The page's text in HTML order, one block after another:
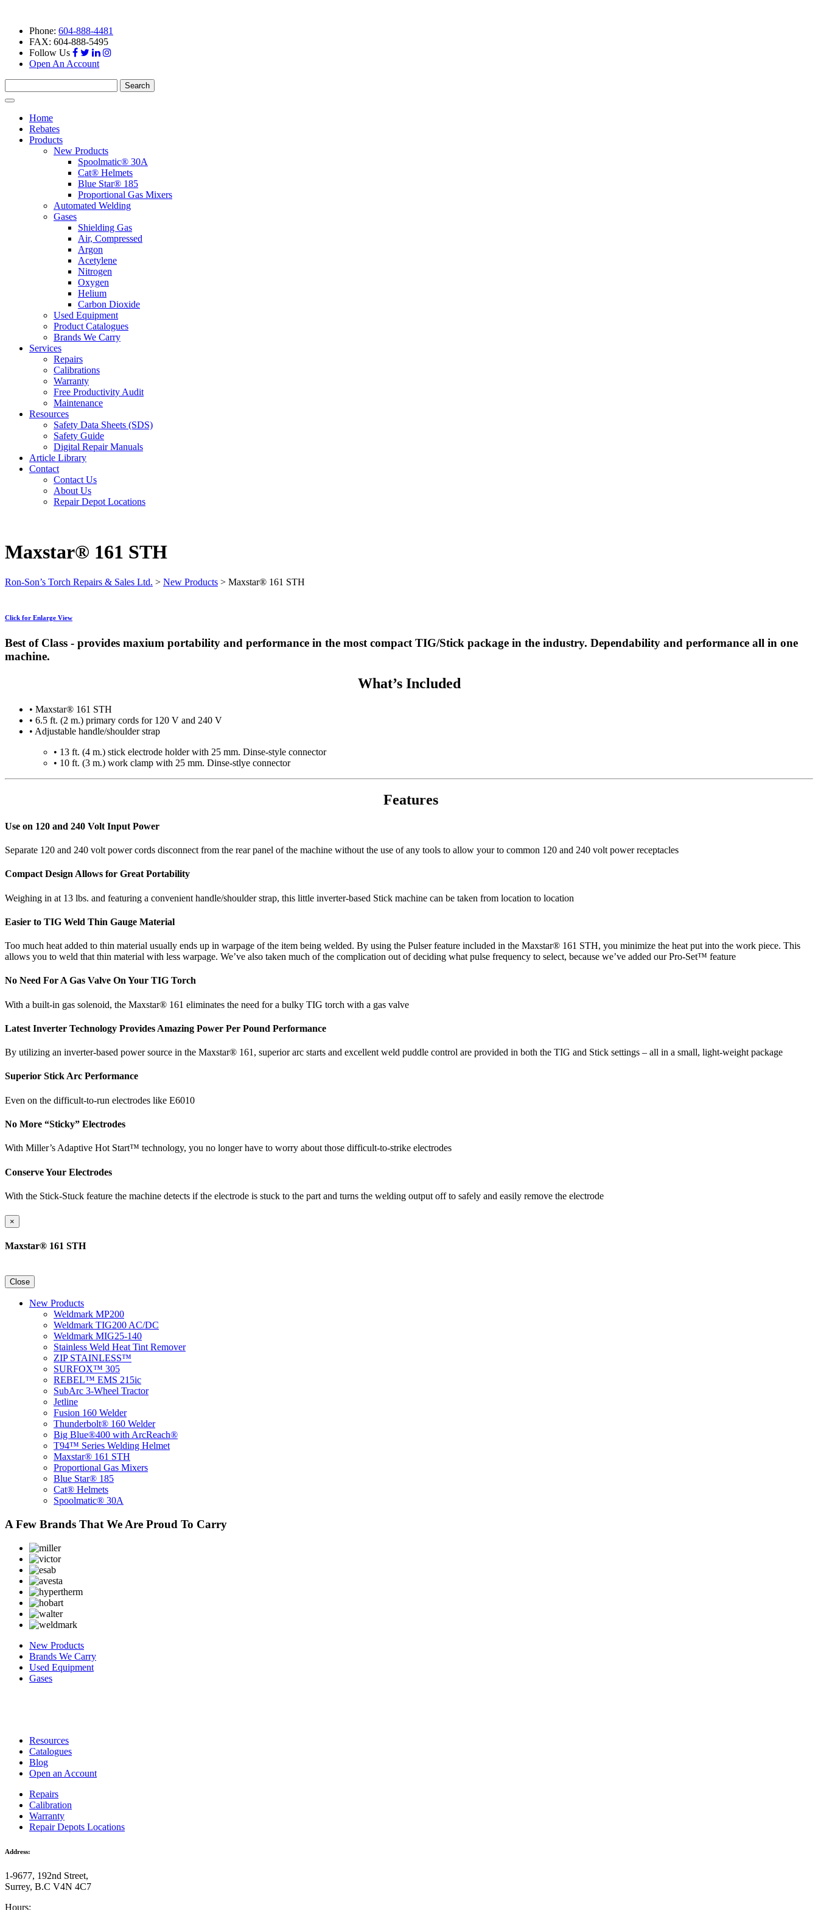
Phone: 604-888-4481
FAX: 604-888-5495
Follow Us
Open An Account
for:
Toggle
navigationHome
Rebates
Products
New Products
Spoolmatic® 30A
Cat® Helmets
Blue Star® 185
Proportional Gas Mixers
Automated Welding
Gases
Shielding Gas
Air, Compressed
Argon
Acetylene
Nitrogen
Oxygen
Helium
Carbon Dioxide
Used Equipment
Product Catalogues
Brands We Carry
Services
Repairs
Calibrations
Warranty
Free Productivity Audit
Maintenance
Resources
Safety Data Sheets (SDS)
Safety Guide
Digital Repair Manuals
Article Library
Contact
Contact Us
About Us
Repair Depot Locations
Maxstar® 161 STH
Ron-Son’s Torch Repairs & Sales Ltd. > New Products > Maxstar® 161 STH
Click for Enlarge View
Best of Class - provides maxium portability and performance in the most compact TIG/Stick package in the industry. Dependability and performance all in one
machine.
What’s Included
• Maxstar® 161 STH
• 6.5 ft. (2 m.) primary cords for 120 V and 240 V
• Adjustable handle/shoulder strap
• 13 ft. (4 m.) stick electrode holder with 25 mm. Dinse-style connector
• 10 ft. (3 m.) work clamp with 25 mm. Dinse-stlye connector
Features
Use on 120 and 240 Volt Input Power
Separate 120 and 240 volt power cords disconnect from the rear panel of the machine without the use of any tools to allow your to common 120 and 240 volt power receptacles
Compact Design Allows for Great Portability
Weighing in at 13 lbs. and featuring a convenient handle/shoulder strap, this little inverter-based Stick machine can be taken from location to location
Easier to TIG Weld Thin Gauge Material
Too much heat added to thin material usually ends up in warpage of the item being welded. By using the Pulser feature included in the Maxstar® 161 STH, you minimize the heat put into the work piece. This
allows you to weld that thin material with less warpage. We’ve also taken much of the complication out of deciding what pulse frequency to select, because we’ve added our Pro-Set™ feature
No Need For A Gas Valve On Your TIG Torch
With a built-in gas solenoid, the Maxstar® 161 eliminates the need for a bulky TIG torch with a gas valve
Latest Inverter Technology Provides Amazing Power Per Pound Performance
By utilizing an inverter-based power source in the Maxstar® 161, superior arc starts and excellent weld puddle control are provided in both the TIG and Stick settings – all in a small, light-weight package
Superior Stick Arc Performance
Even on the difficult-to-run electrodes like E6010
No More “Sticky” Electrodes
With Miller’s Adaptive Hot Start™ technology, you no longer have to worry about those difficult-to-strike electrodes
Conserve Your Electrodes
With the Stick-Stuck feature the machine detects if the electrode is stuck to the part and turns the welding output off to safely and easily remove the electrode
×
Maxstar® 161 STH
Close
New Products
Weldmark MP200
Weldmark TIG200 AC/DC
Weldmark MIG25-140
Stainless Weld Heat Tint Remover
ZIP STAINLESS™
SURFOX™ 305
REBEL™ EMS 215ic
SubArc 3-Wheel Tractor
Jetline
Fusion 160 Welder
​Thunderbolt® 160 Welder
Big Blue®400 with ArcReach®
T94™ Series Welding Helmet
Maxstar® 161 STH
Proportional Gas Mixers
Blue Star® 185
Cat® Helmets
Spoolmatic® 30A
A Few Brands That We Are Proud To Carry
New Products
Brands We Carry
Used Equipment
Gases
Resources
Catalogues
Blog
Open an Account
Repairs
Calibration
Warranty
Repair Depots Locations
Address:
1-9677, 192nd Street,
Surrey, B.C V4N 4C7
Hours: